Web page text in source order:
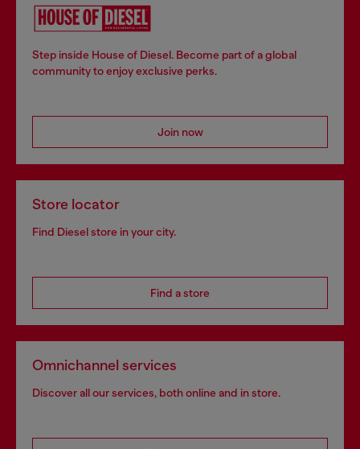
Step inside House of Diesel. Become part of a global
community to enjoy exclusive perks.
Join now
Store locator
Find Diesel store in your city.
Find a store
Omnichannel services
Discover all our services, both online and in store.